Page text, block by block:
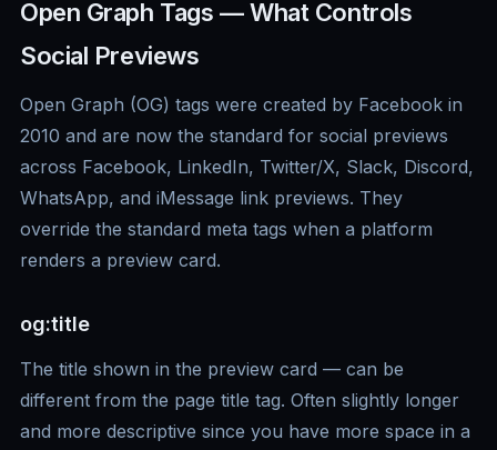
Open Graph Tags — What Controls
Social Previews
Open Graph (OG) tags were created by Facebook in
2010 and are now the standard for social previews
across Facebook, LinkedIn, Twitter/X, Slack, Discord,
WhatsApp, and iMessage link previews. They
override the standard meta tags when a platform
renders a preview card.
og:title
The title shown in the preview card — can be
different from the page title tag. Often slightly longer
and more descriptive since you have more space in a